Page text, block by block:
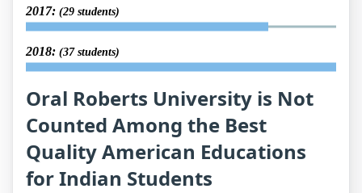
2017: (29 students)
2018: (37 students)
Oral Roberts University is Not
Counted Among the Best
Quality American Educations
for Indian Students